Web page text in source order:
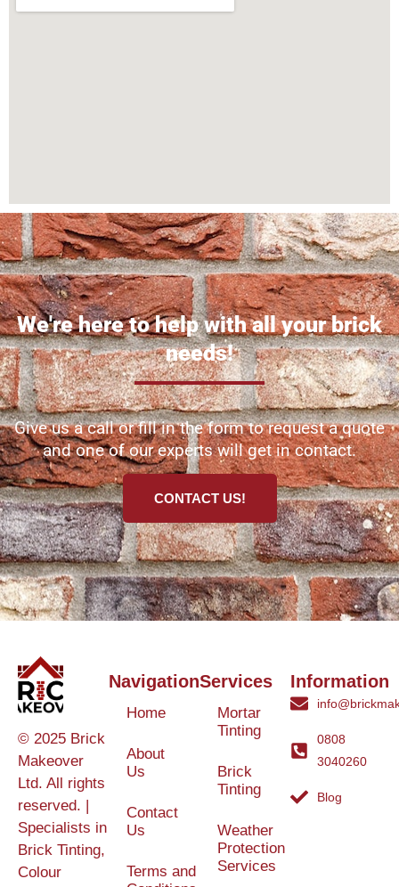
We're here to help with all your brick
needs!
Give us a call or fill in the form to request a quote
and one of our experts will get in contact.
CONTACT US!
© 2025 Brick
Makeover
Ltd. All rights
reserved. |
Specialists in
Brick Tinting,
Colour
Navigation
Home
About
Us
Contact
Us
Terms and
Services
Mortar
Tinting
Brick
Tinting
Weather
Protection
Services
Information
0808
3040260
Blog